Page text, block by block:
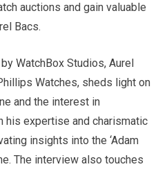
auctions and gain valuable
Bacs.
WatchBox Studios, Aurel
Watches, sheds light on
and the interest in
his expertise and charismatic
insights into the ‘Adam
The interview also touches